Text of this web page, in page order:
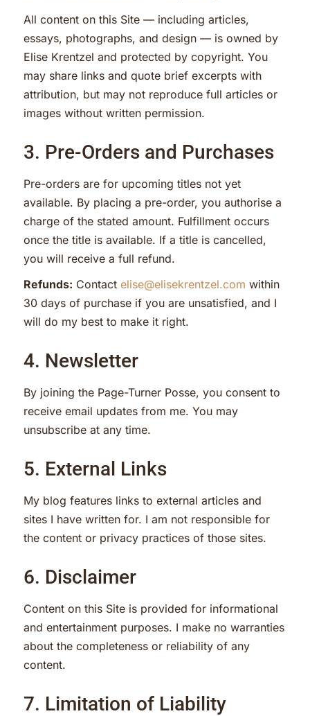
All content on this Site — including articles,
essays, photographs, and design — is owned by
Elise Krentzel and protected by copyright. You
may share links and quote brief excerpts with
attribution, but may not reproduce full articles or
images without written permission.
3. Pre-Orders and Purchases
Pre-orders are for upcoming titles not yet
available. By placing a pre-order, you authorise a
charge of the stated amount. Fulfillment occurs
once the title is available. If a title is cancelled,
you will receive a full refund.
Refunds: Contact elise@elisekrentzel.com within
30 days of purchase if you are unsatisfied, and I
will do my best to make it right.
4. Newsletter
By joining the Page-Turner Posse, you consent to
receive email updates from me. You may
unsubscribe at any time.
5. External Links
My blog features links to external articles and
sites I have written for. I am not responsible for
the content or privacy practices of those sites.
6. Disclaimer
Content on this Site is provided for informational
and entertainment purposes. I make no warranties
about the completeness or reliability of any
content.
7. Limitation of Liability